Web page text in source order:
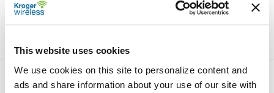
This website uses cookies
We use cookies on this site to personalize content and
ads and share information about your use of our site with